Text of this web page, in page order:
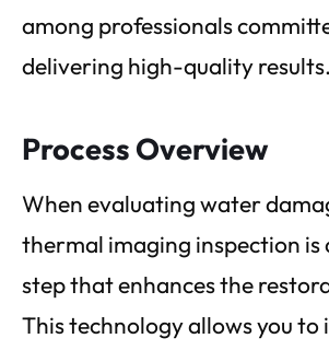
among professionals
delivering high-quality results.
Process Overview
When evaluating water
thermal imaging inspection is
step that enhances the
This technology allows you